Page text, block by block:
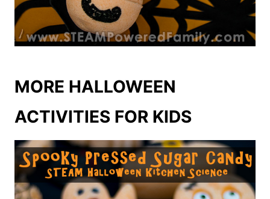
MORE HALLOWEEN
ACTIVITIES FOR KIDS